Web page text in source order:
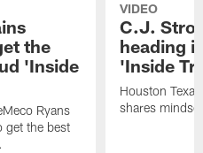
the
'Inside
Ryans
get the best
VIDEO
C.J.
heading
'Inside
Houston
shares